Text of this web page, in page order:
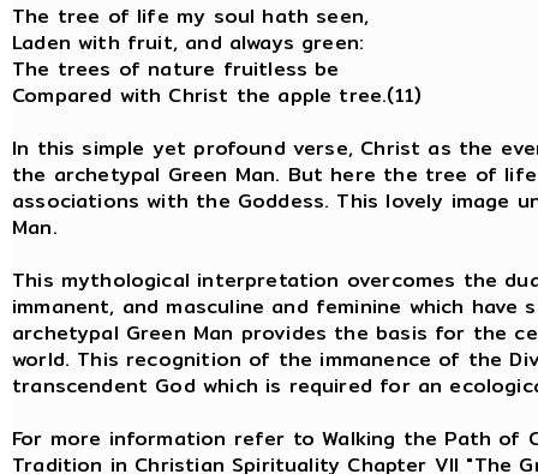
The tree of life my soul hath
Laden with fruit, and always green:
The trees of nature fruitless be
Compared with Christ the apple tree.(11)
In this simple yet profound verse, Christ as the
the archetypal Green Man. But here the tree of
associations with the Goddess. This lovely image
Man.
This mythological interpretation overcomes the
immanent, and masculine and feminine which
archetypal Green Man provides the basis for the
world. This recognition of the immanence of the
transcendent God which is required for an
For more information refer to Walking the Path of
Tradition in Christian Spirituality Chapter VII "The